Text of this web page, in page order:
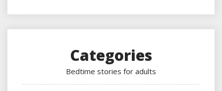
Categories
Bedtime stories for adults